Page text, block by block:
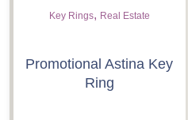
Key Rings, Real Estate
Promotional Astina Key
Ring